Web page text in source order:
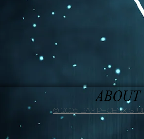
© 2026 Bay Phoenix